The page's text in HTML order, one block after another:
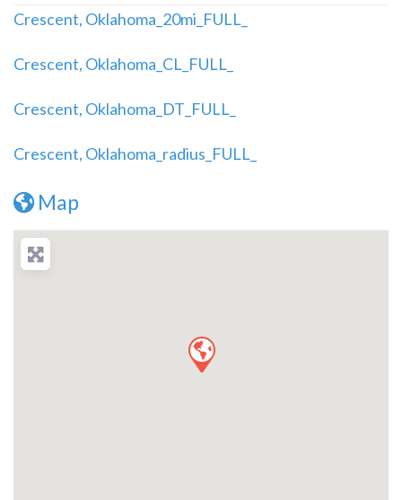
Crescent, Oklahoma_20mi_FULL_
Crescent, Oklahoma_CL_FULL_
Crescent, Oklahoma_DT_FULL_
Crescent, Oklahoma_radius_FULL_
Map